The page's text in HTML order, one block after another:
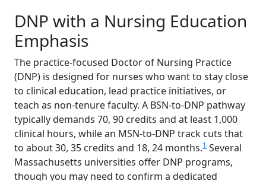
DNP with a Nursing Education
Emphasis
The practice-focused Doctor of Nursing Practice
(DNP) is designed for nurses who want to stay close
to clinical education, lead practice initiatives, or
teach as non-tenure faculty. A BSN-to-DNP pathway
typically demands 70, 90 credits and at least 1,000
clinical hours, while an MSN-to-DNP track cuts that
to about 30, 35 credits and 18, 24 months.1 Several
Massachusetts universities offer DNP programs,
though you may need to confirm a dedicated